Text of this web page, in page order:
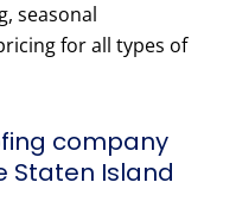
seasonal
for all types of
company
Staten Island